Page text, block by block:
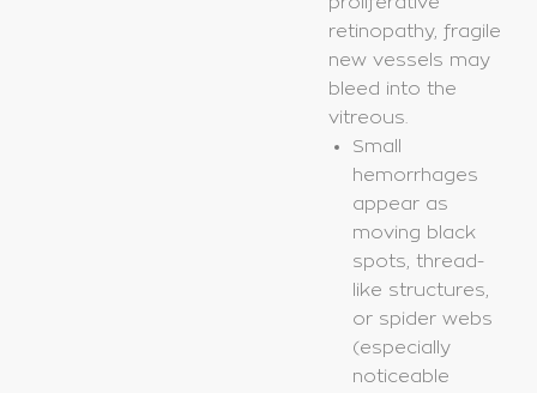
retinopathy, fragile
new vessels may
bleed into the
vitreous.
Small
hemorrhages
appear as
moving black
spots, thread-
like structures,
or spider webs
(especially
noticeable